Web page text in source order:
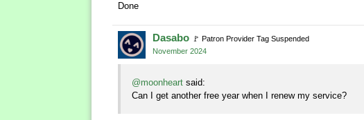
Done
Dasabo 🚩 Patron Provider Tag Suspended
November 2024
@moonheart said:
Can I get another free year when I renew my service?